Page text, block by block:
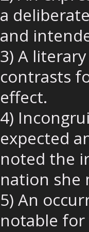
a
and
3) A
contrasts
effect.
4)
expected
noted the
nation she
5) An
notable